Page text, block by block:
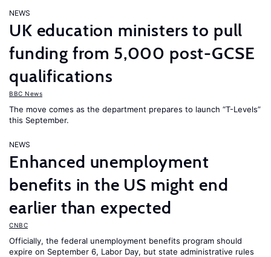
NEWS
UK education ministers to pull
funding from 5,000 post-GCSE
qualifications
BBC News
The move comes as the department prepares to launch “T-Levels”
this September.
NEWS
Enhanced unemployment
benefits in the US might end
earlier than expected
CNBC
Officially, the federal unemployment benefits program should
expire on September 6, Labor Day, but state administrative rules